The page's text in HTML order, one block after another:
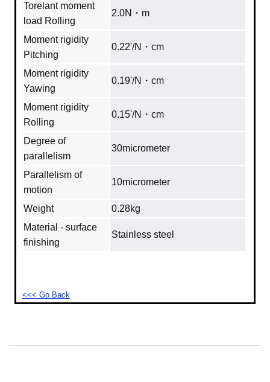
Torelant moment
load Rolling
2.0N・m
Moment rigidity
Pitching
0.22'/N・cm
Moment rigidity
Yawing
0.19'/N・cm
Moment rigidity
Rolling
0.15'/N・cm
Degree of
parallelism
30micrometer
Parallelism of
motion
10micrometer
Weight
0.28kg
Material - surface
finishing
Stainless steel
<<< Go Back